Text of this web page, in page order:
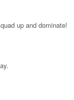
up and dominate!